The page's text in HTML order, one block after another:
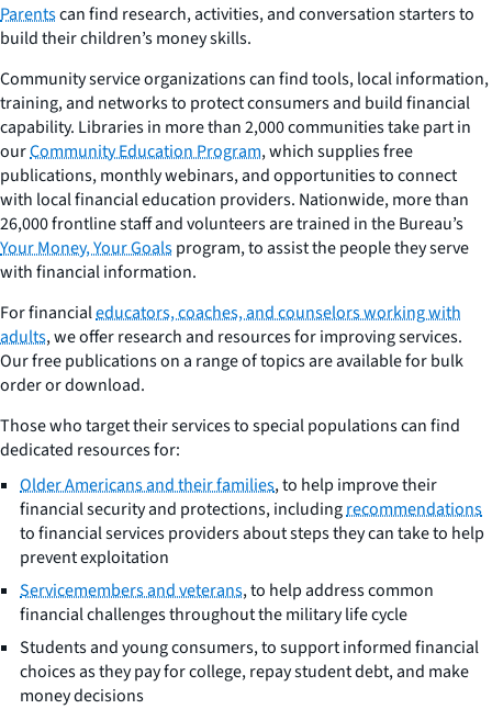
Parentscan find research, activities, and conversation starters to
build their children’s money skills.
Community service organizations can find tools, local information,
training, and networks to protect consumers and build financial
capability. Libraries in more than 2,000 communities take part in
ourCommunity Education Program, which supplies free
publications, monthly webinars, and opportunities to connect
with local financial education providers. Nationwide, more than
26,000 frontline staff and volunteers are trained in the Bureau’s
Your Money, Your Goalsprogram, to assist the people they serve
with financial information.
For financialeducators, coaches, and counselors working with
adults, we offer research and resources for improving services.
Our free publications on a range of topics are available for bulk
order or download.
Those who target their services to special populations can find
dedicated resources for:
Older Americans and their families, to help improve their
financial security and protections, includingrecommendations
to financial services providers about steps they can take to help
prevent exploitation
Servicemembers and veterans, to help address common
financial challenges throughout the military life cycle
Students and young consumers, to support informed financial
choices as they pay for college, repay student debt, and make
money decisions